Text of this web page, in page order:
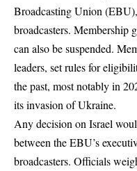
Broadcasting Union
broadcasters. Membership
can also be suspended.
leaders, set rules for
the past, most notably in
its invasion of Ukraine.
Any decision on Israel
between the EBU’s
broadcasters. Officials